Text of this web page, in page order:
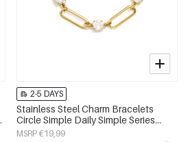
2-5 DAYS
Stainless Steel Charm Bracelets
Circle Simple Daily Simple Series
Women's jewelry
MSRP €19,99